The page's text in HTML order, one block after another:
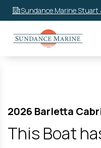
Sundance Marine Stuart
Beach
2026 Barletta
This Boat